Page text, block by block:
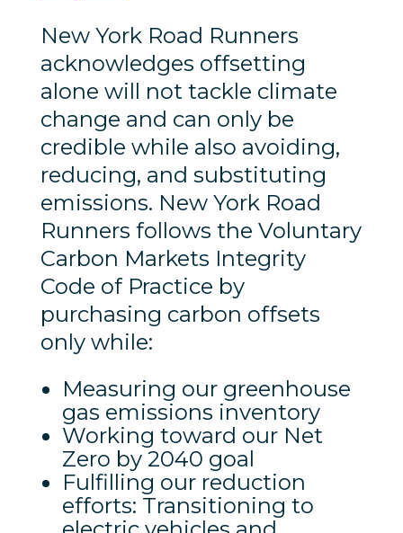
New York Road Runners
acknowledges offsetting
alone will not tackle climate
change and can only be
credible while also avoiding,
reducing, and substituting
emissions. New York Road
Runners follows the Voluntary
Carbon Markets Integrity
Code of Practice by
purchasing carbon offsets
only while:
Measuring our greenhouse
gas emissions inventory
Working toward our Net
Zero by 2040 goal
Fulfilling our reduction
efforts: Transitioning to